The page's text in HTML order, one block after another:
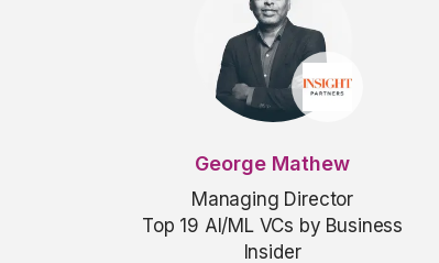
George Mathew
Managing Director
Top 19 AI/ML VCs by Business
Insider